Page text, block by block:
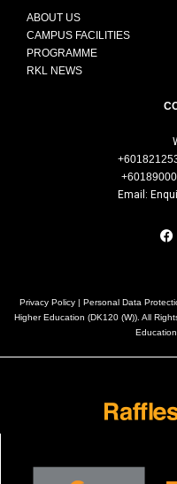
ABOUT US
CAMPUS FACILITIES
PROGRAMME
RKL NEWS
Email:
Privacy Policy | Personal Data
Higher Education (DK120 (W)). All